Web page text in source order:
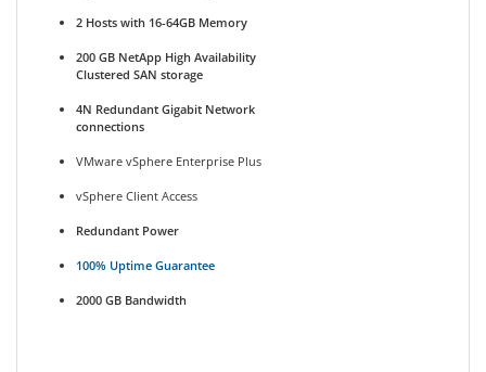
2 Hosts with 16-64GB Memory
200 GB NetApp High Availability
Clustered SAN storage
4N Redundant Gigabit Network
connections
VMware vSphere Enterprise Plus
vSphere Client Access
Redundant Power
100% Uptime Guarantee
2000 GB Bandwidth